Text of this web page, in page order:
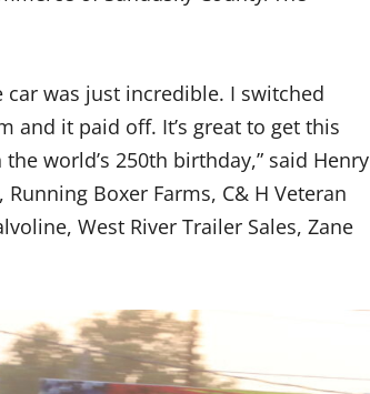
was just incredible. I switched
it paid off. It’s great to get this
world’s 250th birthday,” said Henry
Boxer Farms, C& H Veteran
West River Trailer Sales, Zane